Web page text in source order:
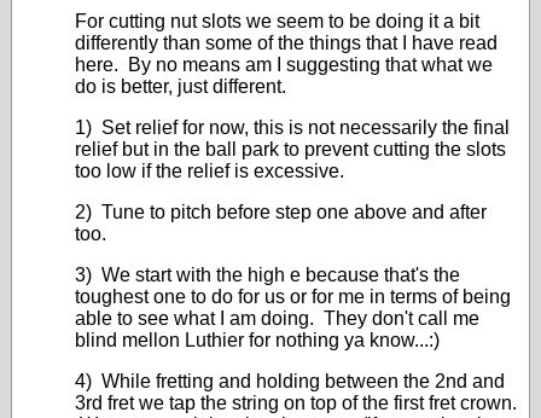
For cutting nut slots we seem to be doing it a bit
differently than some of the things that I have read
here. By no means am I suggesting that what we
do is better, just different.
1) Set relief for now, this is not necessarily the final
relief but in the ball park to prevent cutting the slots
too low if the relief is excessive.
2) Tune to pitch before step one above and after
too.
3) We start with the high e because that's the
toughest one to do for us or for me in terms of being
able to see what I am doing. They don't call me
blind mellon Luthier for nothing ya know...:)
4) While fretting and holding between the 2nd and
3rd fret we tap the string on top of the first fret crown.